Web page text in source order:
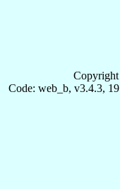
Code: web_b, v3.4.3,